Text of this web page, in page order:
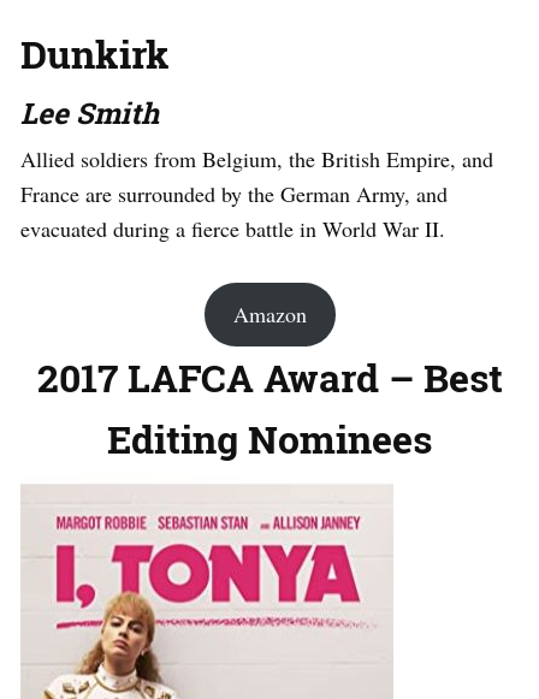
Dunkirk
Lee Smith
Allied soldiers from Belgium, the British Empire, and
France are surrounded by the German Army, and
evacuated during a fierce battle in World War II.
Amazon
2017 LAFCA Award – Best
Editing Nominees